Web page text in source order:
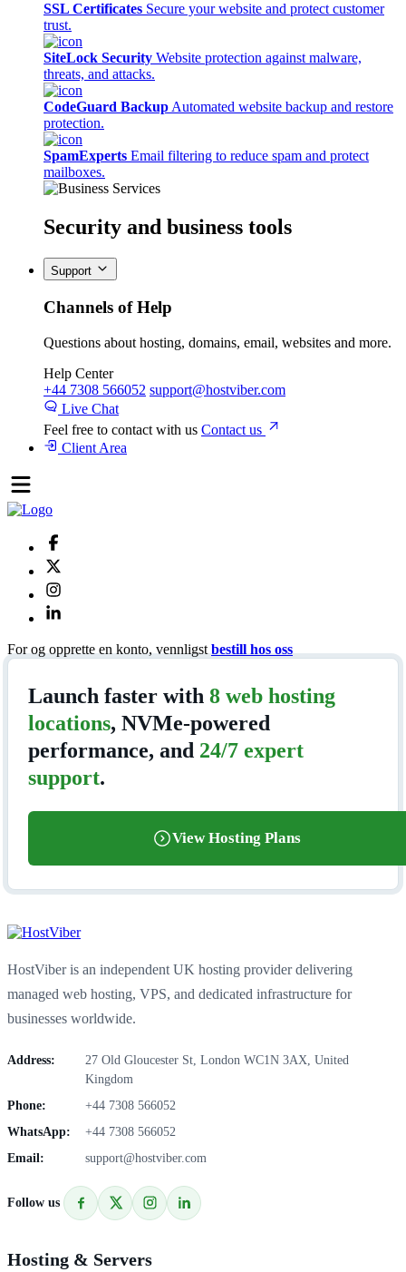
SSL Certificates Secure your website and protect customer
trust.
SiteLock Security Website protection against malware,
threats, and attacks.
CodeGuard Backup Automated website backup and restore
protection.
SpamExperts Email filtering to reduce spam and protect
mailboxes.
Security and business tools
Support
Channels of Help
Questions about hosting, domains, email, websites and more.
Help Center
+44 7308 566052 support@hostviber.com
Live Chat
Feel free to contact with us Contact us
Client Area
For og opprette en konto, vennligst bestill hos oss
Launch faster with 8 web hosting
locations, NVMe-powered
performance, and 24/7 expert
support.
View Hosting Plans
HostViber is an independent UK hosting provider delivering
managed web hosting, VPS, and dedicated infrastructure for
businesses worldwide.
Address:
27 Old Gloucester St, London WC1N 3AX, United
Kingdom
Phone:
+44 7308 566052
WhatsApp:
+44 7308 566052
Email:
support@hostviber.com
Follow us
Hosting & Servers